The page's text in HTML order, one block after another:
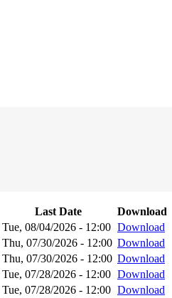
Last Date
Download
Tue, 08/04/2026 - 12:00 Download
Thu, 07/30/2026 - 12:00 Download
Thu, 07/30/2026 - 12:00 Download
Tue, 07/28/2026 - 12:00 Download
Tue, 07/28/2026 - 12:00 Download